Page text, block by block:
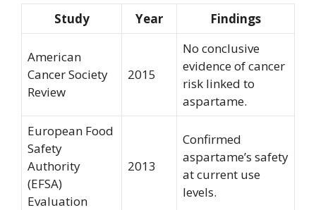
Study Year Findings
American
Cancer Society
Review
2015
No conclusive
evidence of cancer
risk linked to
aspartame.
European Food
Safety
Authority
(EFSA)
Evaluation
2013
Confirmed
aspartame’s safety
at current use
levels.